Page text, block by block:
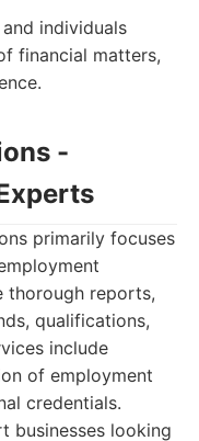
and individuals
financial matters,
-
primarily focuses
thorough reports,
qualifications,
include
of employment
credentials.
businesses looking